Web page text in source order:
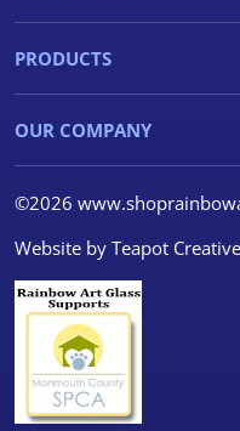
PRODUCTS
OUR COMPANY
©2026
Website by Teapot Creative